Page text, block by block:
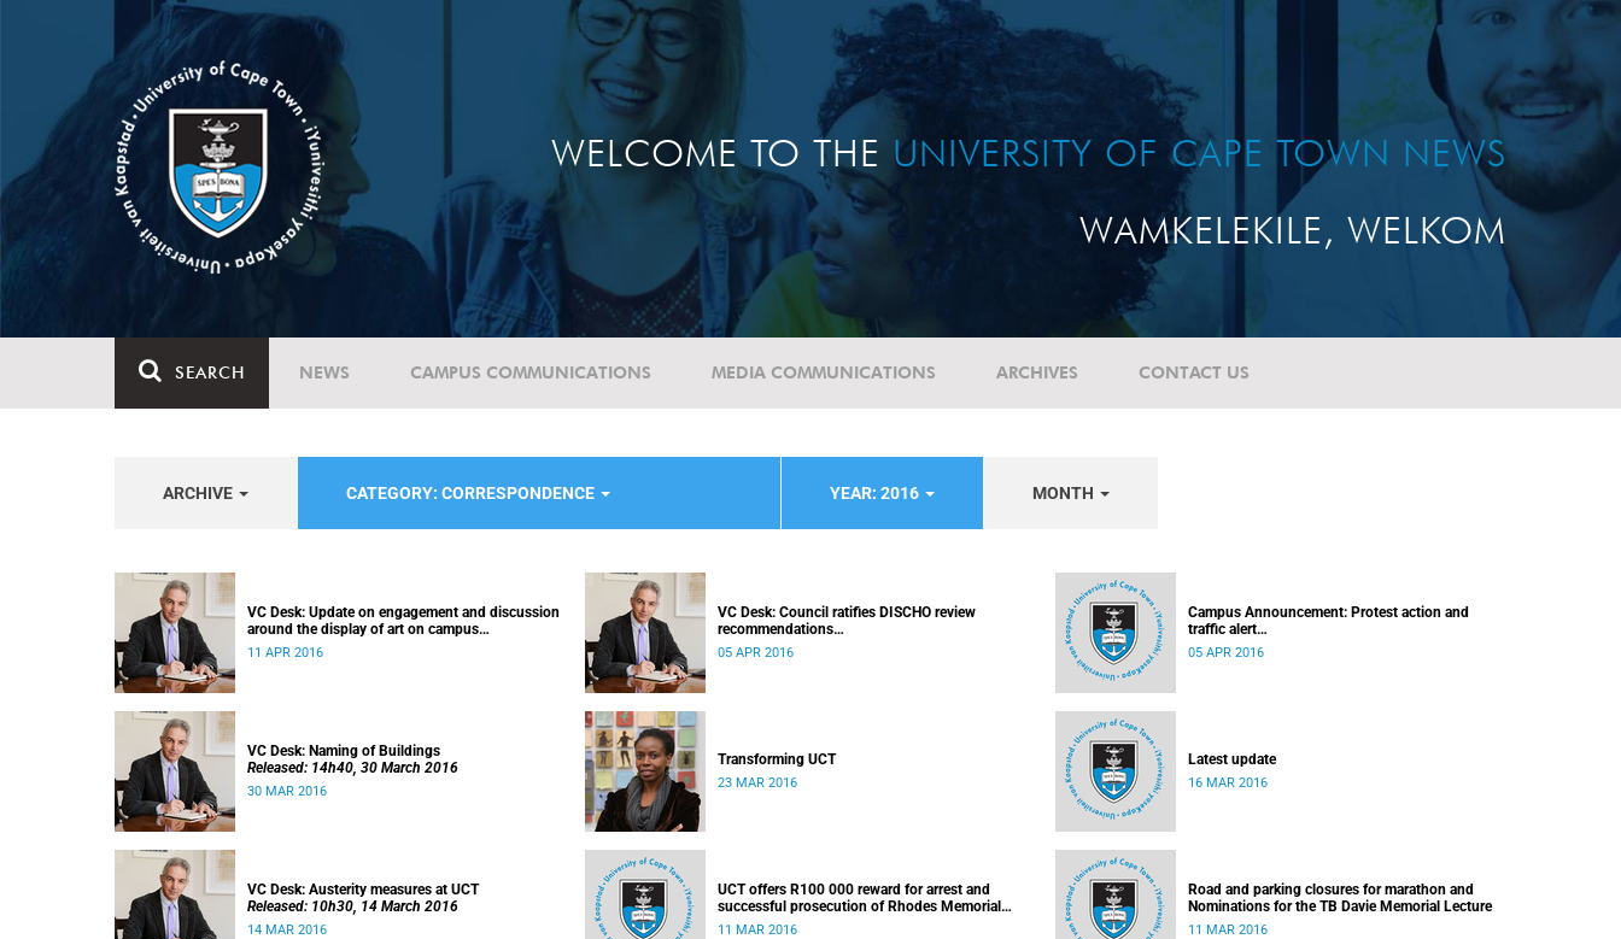
WELCOME TO THE UNIVERSITY OF CAPE TOWN NEWS
WAMKELEKILE, WELKOM
SEARCH NEWS CAMPUS COMMUNICATIONS MEDIA COMMUNICATIONS ARCHIVES CONTACT US
ARCHIVE CATEGORY: CORRESPONDENCE YEAR: 2016 MONTH
VC Desk: Update on engagement and discussion
around the display of art on campus
Released: 13h00, 11 April 2016
11 APR 2016
VC Desk: Council ratifies DISCHO review
recommendations
Released: 16h15, 5 April 2016
05 APR 2016
Campus Announcement: Protest action and
traffic alert
Released: 15h55, 5 April 2016
05 APR 2016
VC Desk: Naming of Buildings
Released: 14h40, 30 March 2016
30 MAR 2016
Transforming UCT
23 MAR 2016
Latest update
16 MAR 2016
VC Desk: Austerity measures at UCT
Released: 10h30, 14 March 2016
14 MAR 2016
UCT offers R100 000 reward for arrest and
successful prosecution of Rhodes Memorial
attacker
11 MAR 2016
Road and parking closures for marathon and
Nominations for the TB Davie Memorial Lecture
11 MAR 2016